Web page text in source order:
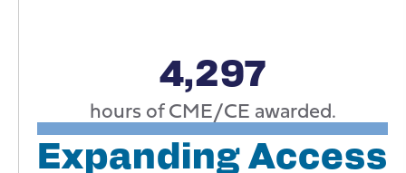
4,297
hours of CME/CE awarded.
Expanding Access